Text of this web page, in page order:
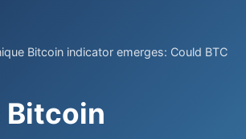
Bitcoin indicator emerges: Could BTC
Bitcoin